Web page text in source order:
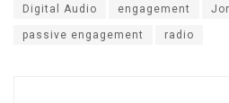
Digital Audio engagement
passive engagement radio